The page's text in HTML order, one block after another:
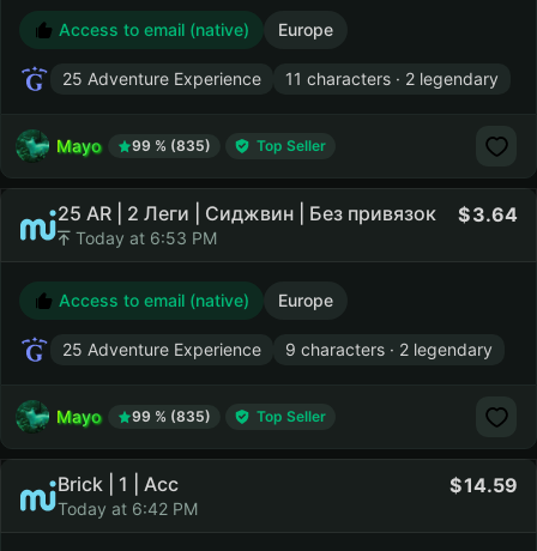
Access to email (native) Europe
25 Adventure Experience 11 characters · 2 legendary
Mayo 99 % (835) Top Seller
25 AR | 2 Леги | Сиджвин | Без привязок
Today at 6:53 PM
3.64
Access to email (native) Europe
25 Adventure Experience 9 characters · 2 legendary
Mayo 99 % (835) Top Seller
Brick | 1 | Acc
Today at 6:42 PM
14.59